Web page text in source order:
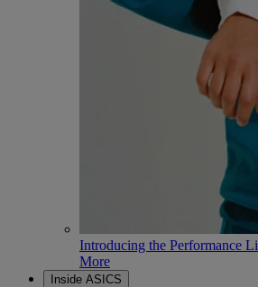
Introducing the Performance
More
Inside ASICS